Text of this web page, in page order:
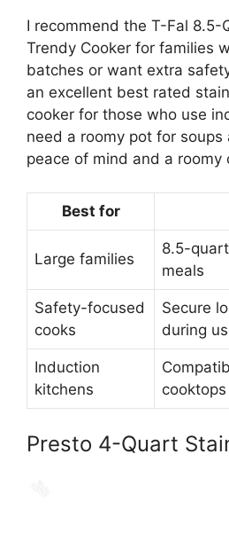
I recommend the T-Fal 8.5-
Trendy Cooker for families
batches or want extra
an excellent best rated
cooker for those who use
need a roomy pot for
peace of mind and a roomy
Best for
Large families
8.5-
meals
Safety-focused
cooks
Secure
during
Induction
kitchens
cooktops
Presto 4-Quart